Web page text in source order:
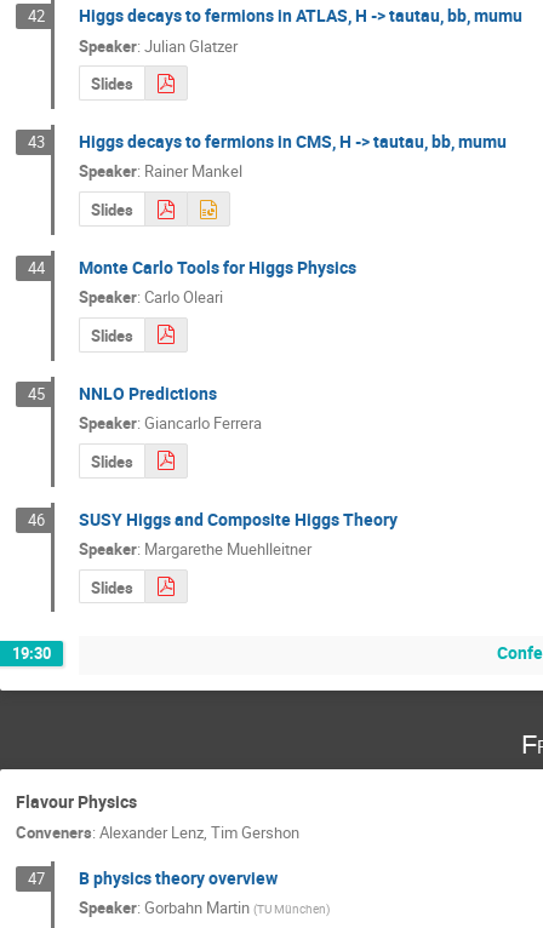
42 Higgs decays to fermions in ATLAS, H -> tautau, bb, mumu
Speaker: Julian Glatzer
Slides
43 Higgs decays to fermions in CMS, H -> tautau, bb, mumu
Speaker: Rainer Mankel
Slides
44 Monte Carlo Tools for Higgs Physics
Speaker: Carlo Oleari
Slides
45 NNLO Predictions
Speaker: Giancarlo Ferrera
Slides
46 SUSY Higgs and Composite Higgs Theory
Speaker: Margarethe Muehlleitner
Slides
19:30
Flavour Physics
Conveners: Alexander Lenz, Tim Gershon
47 B physics theory overview
Speaker: Gorbahn Martin (TU München)